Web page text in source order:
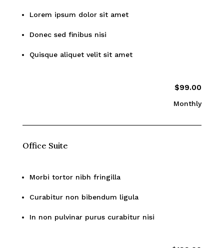
Lorem ipsum dolor sit amet
Donec sed finibus nisi
Quisque aliquet velit sit amet
$99.00
Monthly
Office Suite
Morbi tortor nibh fringilla
Curabitur non bibendum ligula
In non pulvinar purus curabitur nisi